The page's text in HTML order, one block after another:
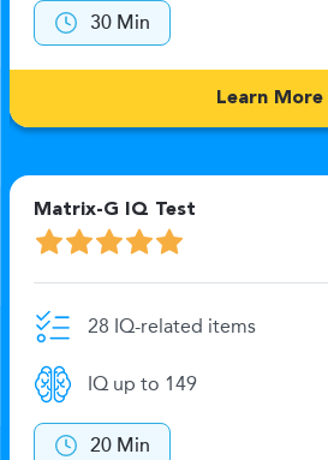
30 Min
Learn More
Matrix-G IQ Test
28 IQ-related items
IQ up to 149
20 Min